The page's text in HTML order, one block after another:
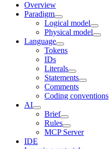
Overview
Paradigm
Logical model
Physical model
Language
Tokens
IDs
Literals
Statements
Comments
Coding conventions
AI
Brief
Rules
MCP Server
IDE